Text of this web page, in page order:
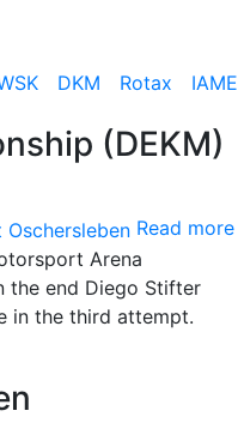
DKM Rotax IAME
(DEKM)
Read more
Arena
the end Diego Stifter
in the third attempt.